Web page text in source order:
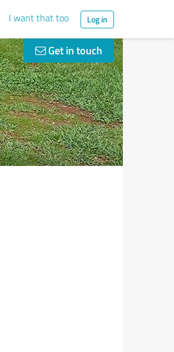
I want that too Log in
Get in touch